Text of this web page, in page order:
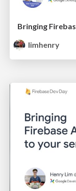
limhenry